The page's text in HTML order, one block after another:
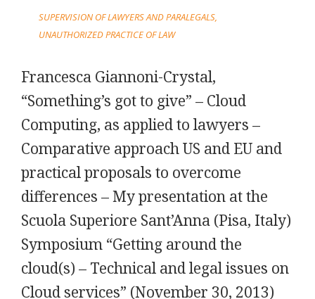
SUPERVISION OF LAWYERS AND PARALEGALS
UNAUTHORIZED PRACTICE OF LAW
Francesca Giannoni-Crystal,
“Something’s got to give” – Cloud
Computing, as applied to lawyers –
Comparative approach US and EU and
practical proposals to overcome
differences – My presentation at the
Scuola Superiore Sant’Anna (Pisa, Italy)
Symposium “Getting around the
cloud(s) – Technical and legal issues on
Cloud services” (November 30, 2013)